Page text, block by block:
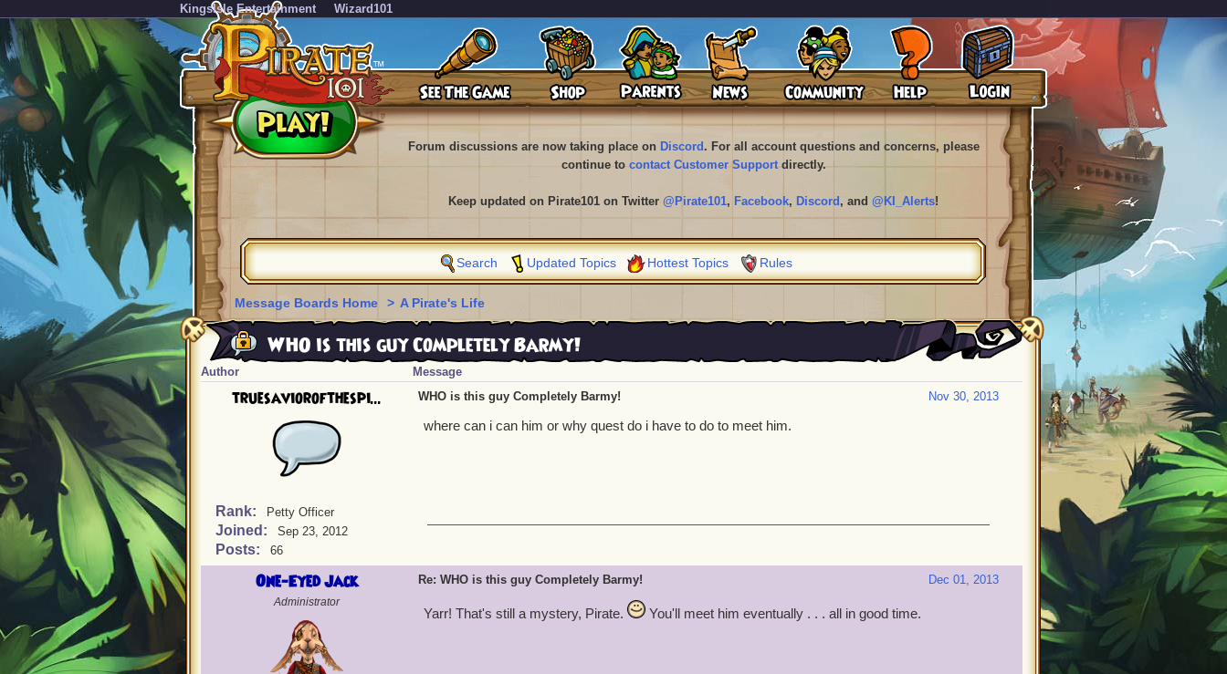
KingsIsle Entertainment Wizard101
Forum discussions are now taking place on Discord . For all account questions and concerns, please
continue to contact Customer Supportdirectly.
Keep updated on Pirate101 on Twitter @Pirate101, Facebook, Discord , and @KI_Alerts!
Search Updated Topics Hottest Topics Rules
Message Boards Home > A Pirate's Life
WHO is this guy Completely Barmy!
Author Message
truesaviorofthespi...
Rank: Petty Officer
Joined: Sep 23, 2012
Posts: 66
Nov 30, 2013
WHO is this guy Completely Barmy!
where can i can him or why quest do i have to do to meet him.
One-Eyed Jack
Administrator
Dec 01, 2013
Re: WHO is this guy Completely Barmy!
Yarr! That's still a mystery, Pirate. You'll meet him eventually . . . all in good time.